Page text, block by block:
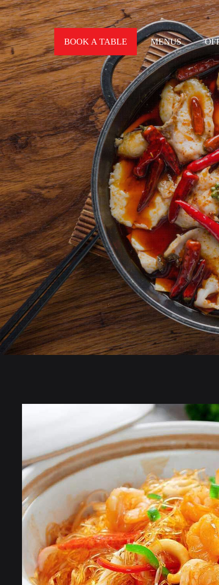
BOOK A TABLE MENUS